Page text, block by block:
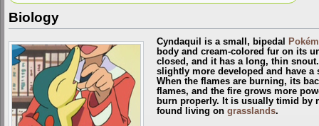
Biology
Cyndaquil is a small, bipedal
body and cream-colored fur on its
closed, and it has a long, thin
slightly more developed and have
When the flames are burning, its
flames, and the fire grows more
burn properly. It is usually timid by
found living on grasslands.